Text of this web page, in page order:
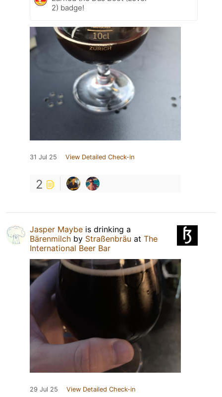
2) badge!
31 Jul 25 View Detailed Check-in
2
Jasper Maybe is drinking a
Bärenmilch by Straßenbräu at The
International Beer Bar
29 Jul 25 View Detailed Check-in